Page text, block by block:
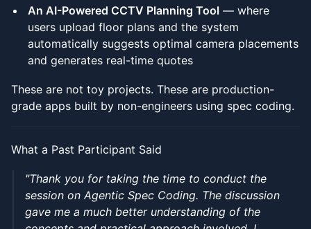
An AI-Powered CCTV Planning Tool — where
users upload floor plans and the system
automatically suggests optimal camera placements
and generates real-time quotes
These are not toy projects. These are production-
grade apps built by non-engineers using spec coding.
What a Past Participant Said
"Thank you for taking the time to conduct the
session on Agentic Spec Coding. The discussion
gave me a much better understanding of the